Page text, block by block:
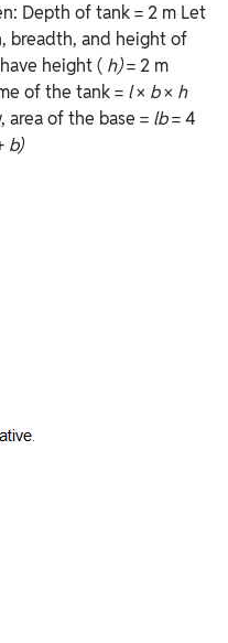
Depth of tank = 2 m Let
breadth, and height of
height ( h)= 2 m
of the tank = l× b× h
area of the base = lb= 4
b)